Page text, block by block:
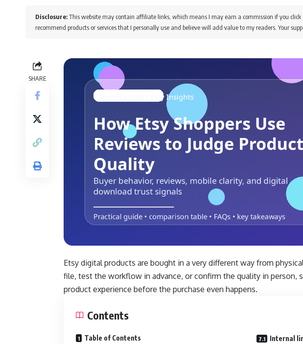
Disclosure:This website may contain affiliate links, which means I may earn a commission if you
recommend products or services that I personally use and believe will add value to my readers. Your
SHARE
Etsy digital products are bought in a very different way from
file, test the workflow in advance, or confirm the quality in person,
product experience before the purchase even happens.
Contents
Table of Contents Internal